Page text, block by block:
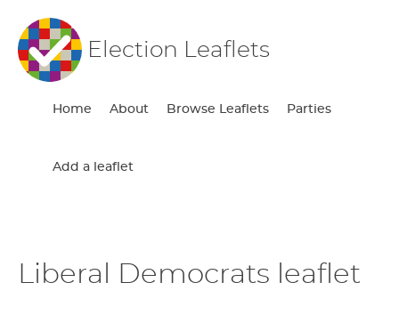
Election Leaflets
Home About Browse Leaflets Parties
Add a leaflet
Liberal Democrats leaflet